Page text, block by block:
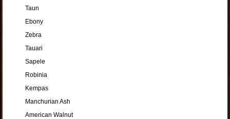
Taun
Ebony
Zebra
Tauari
Sapele
Robinia
Kempas
Manchurian Ash
American Walnut